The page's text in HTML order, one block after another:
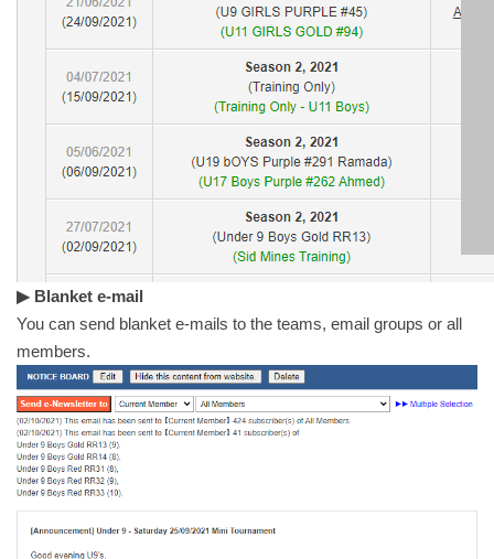
▶ Blanket e-mail
You can send blanket e-mails to the teams, email groups or all
members.